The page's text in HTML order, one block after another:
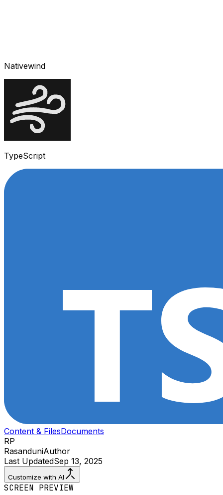
Nativewind
TypeScript
Content & FilesDocuments
RP
RasanduniAuthor
Last UpdatedSep 13, 2025
Customize with AI
SCREEN PREVIEW